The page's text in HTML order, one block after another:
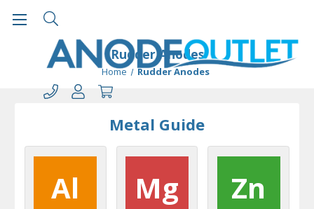
Rudder Anodes
Home Rudder Anodes
Metal Guide
Al Mg Zn